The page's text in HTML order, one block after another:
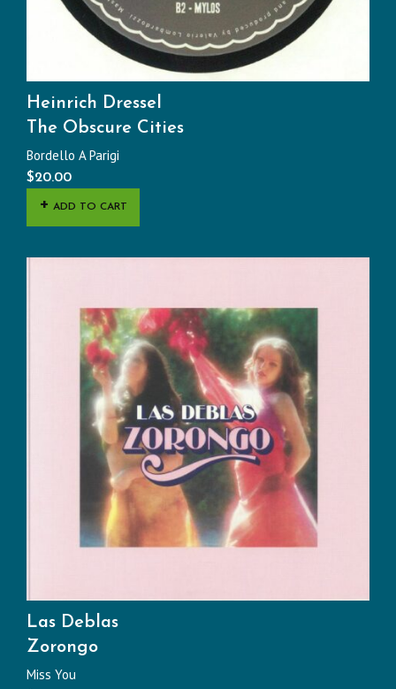
Heinrich Dressel
The Obscure Cities
Bordello A Parigi
$20.00
ADD TO CART
Las Deblas
Zorongo
Miss You